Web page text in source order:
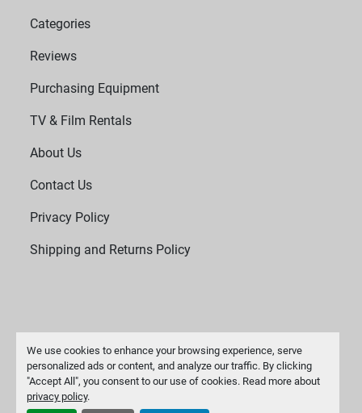
We use cookies to enhance your browsing experience, serve
personalized ads or content, and analyze our traffic. By clicking
"Accept All", you consent to our use of cookies. Read more about
privacy policy.
Categories
Reviews
Purchasing Equipment
TV & Film Rentals
About Us
Contact Us
Privacy Policy
Shipping and Returns Policy
Manage Cookies